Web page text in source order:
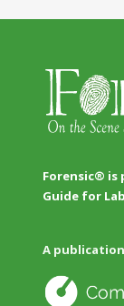
Forensic® is
Guide for
A